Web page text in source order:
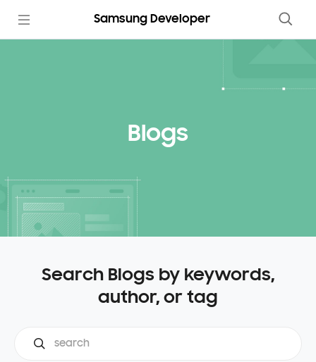
Samsung Developer
Blogs
Search Blogs by keywords,
author, or tag